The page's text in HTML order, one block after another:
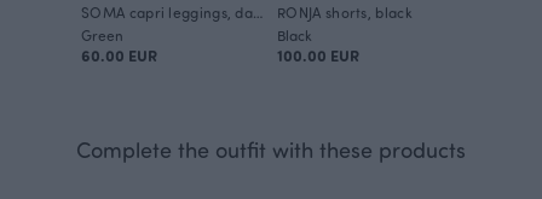
Green
60.00 EUR
RONJA shorts, black
Black
100.00 EUR
Complete the outfit with these products